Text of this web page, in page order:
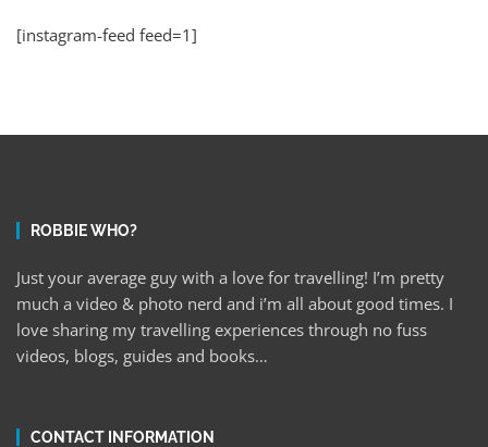
[instagram-feed feed=1]
ROBBIE WHO?
Just your average guy with a love for travelling! I’m pretty
much a video & photo nerd and i’m all about good times. I
love sharing my travelling experiences through no fuss
videos, blogs, guides and books…
CONTACT INFORMATION